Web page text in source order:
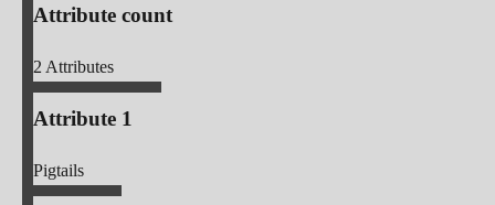
Attribute count
2Attributes
Attribute 1
Pigtails